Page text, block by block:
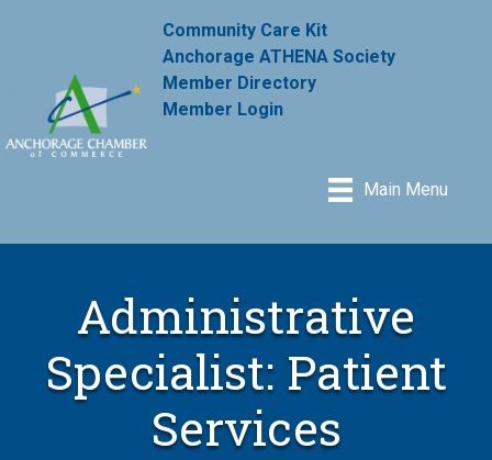
Community Care Kit
Anchorage ATHENA Society
Member Directory
Member Login
Main Menu
Administrative
Specialist: Patient
Services